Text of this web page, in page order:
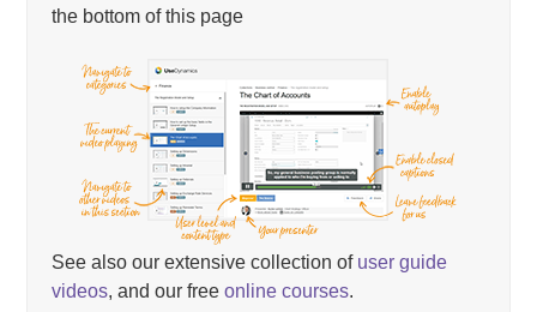
the bottom of this page
See also our extensive collection of user guide
videos, and our freeonline courses.